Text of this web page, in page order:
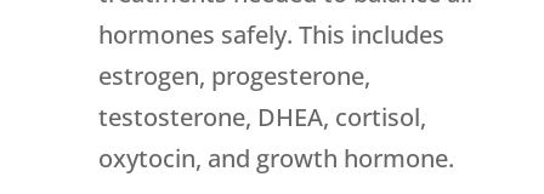
hormones safely. This includes
estrogen, progesterone,
testosterone, DHEA, cortisol,
oxytocin, and growth hormone.